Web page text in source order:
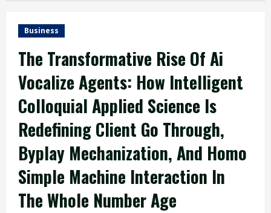
Business
The Transformative Rise Of Ai
Vocalize Agents: How Intelligent
Colloquial Applied Science Is
Redefining Client Go Through,
Byplay Mechanization, And Homo
Simple Machine Interaction In
The Whole Number Age